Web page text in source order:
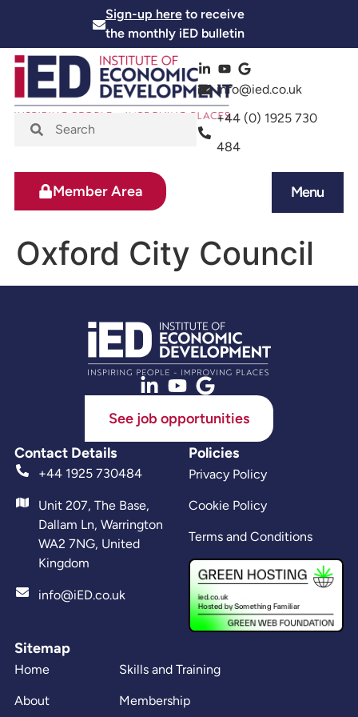
Sign-up hereto receive
the monthly iED bulletin
info@ied.co.uk
+44 (0) 1925 730
484
Menu
Member Area
Oxford City Council
See job opportunities
Contact Details
+44 1925 730484
Unit 207, The Base,
Dallam Ln, Warrington
WA2 7NG, United
Kingdom
info@iED.co.uk
Sitemap
Home
About
Skills and Training
Membership
Policies
Privacy Policy
Cookie Policy
Terms and Conditions